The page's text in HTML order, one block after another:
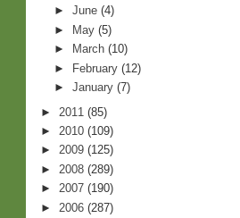
►June(4)
►
May(5)
►
March(10)
► February(12)
►January(7)
► 2011 (85)
► 2010 (109)
► 2009 (125)
► 2008 (289)
► 2007 (190)
► 2006 (287)